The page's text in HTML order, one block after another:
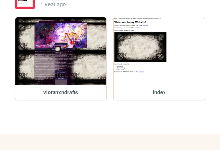
1 year ago
vioranxndrafts index